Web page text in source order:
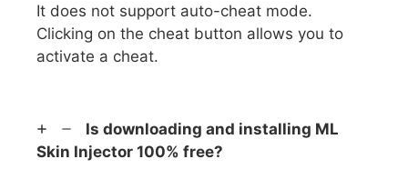
It does not support auto-cheat mode.
Clicking on the cheat button allows you to
activate a cheat.
Is downloading and installing ML
Skin Injector 100% free?